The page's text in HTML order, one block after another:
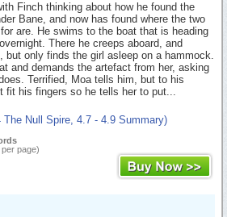
Finch thinking about how he found the
Bane, and now has found where the two
are. He swims to the boat that is heading
There he creeps aboard, and
but only finds the girl asleep on a hammock.
and demands the artefact from her, asking
Terrified, Moa tells him, but to his
fit his fingers so he tells her to put...
Null Spire, 4.7 - 4.9 Summary)
page)